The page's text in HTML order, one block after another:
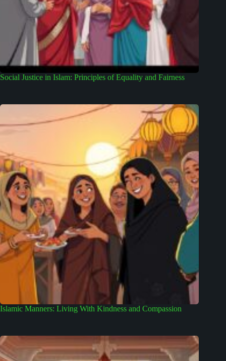
Social Justice in Islam: Principles of Equality and Fairness
Islamic Manners: Living With Kindness and Compassion